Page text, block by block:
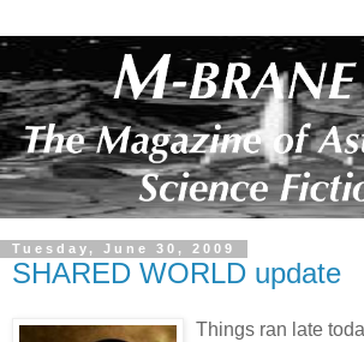
Tuesday, June 30, 2009
SHARED WORLD update
Things ran late